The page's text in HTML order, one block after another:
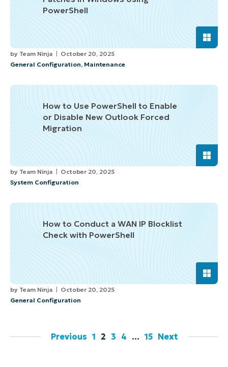
PowerShell
by Team Ninja
October 20, 2025
General Configuration, Maintenance
How to Use PowerShell to Enable
or Disable New Outlook Forced
Migration
by Team Ninja
October 20, 2025
System Configuration
How to Conduct a WAN IP Blocklist
Check with PowerShell
by Team Ninja
October 20, 2025
General Configuration
Previous 1 2 3 4 … 15 Next